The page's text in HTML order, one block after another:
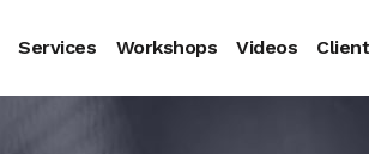
Services Workshops Videos